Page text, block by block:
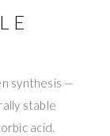
synthesis —
stable
acid.